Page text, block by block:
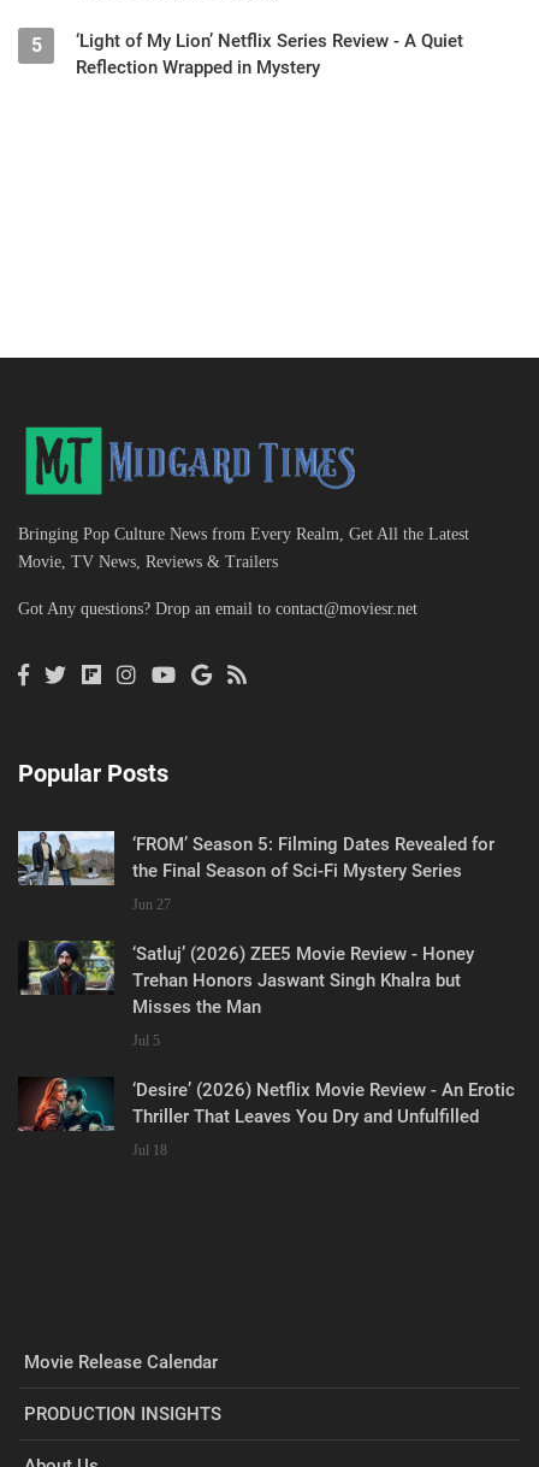
5
‘Light of My Lion’ Netflix Series Review - A Quiet
Reflection Wrapped in Mystery
Bringing Pop Culture News from Every Realm, Get All the Latest
Movie, TV News, Reviews & Trailers
Got Any questions? Drop an email to contact@moviesr.net
Popular Posts
‘FROM’ Season 5: Filming Dates Revealed for
the Final Season of Sci-Fi Mystery Series
Jun 27
‘Satluj’ (2026) ZEE5 Movie Review - Honey
Trehan Honors Jaswant Singh Khalra but
Misses the Man
Jul 5
‘Desire’ (2026) Netflix Movie Review - An Erotic
Thriller That Leaves You Dry and Unfulfilled
Jul 18
Movie Release Calendar
PRODUCTION INSIGHTS